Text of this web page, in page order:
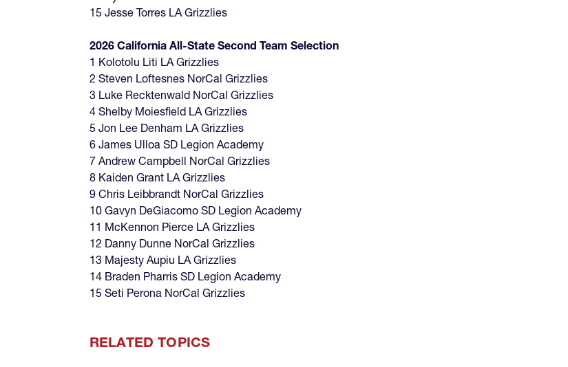
15 Jesse Torres LA Grizzlies
2026 California All-State Second Team Selection
1 Kolotolu Liti LA Grizzlies
2 Steven Loftesnes NorCal Grizzlies
3 Luke Recktenwald NorCal Grizzlies
4 Shelby Moiesfield LA Grizzlies
5 Jon Lee Denham LA Grizzlies
6 James Ulloa SD Legion Academy
7 Andrew Campbell NorCal Grizzlies
8 Kaiden Grant LA Grizzlies
9 Chris Leibbrandt NorCal Grizzlies
10 Gavyn DeGiacomo SD Legion Academy
11 McKennon Pierce LA Grizzlies
12 Danny Dunne NorCal Grizzlies
13 Majesty Aupiu LA Grizzlies
14 Braden Pharris SD Legion Academy
15 Seti Perona NorCal Grizzlies
RELATED TOPICS